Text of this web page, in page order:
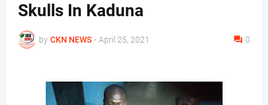
Skulls In Kaduna
by CKN NEWS - April 25, 2021 0